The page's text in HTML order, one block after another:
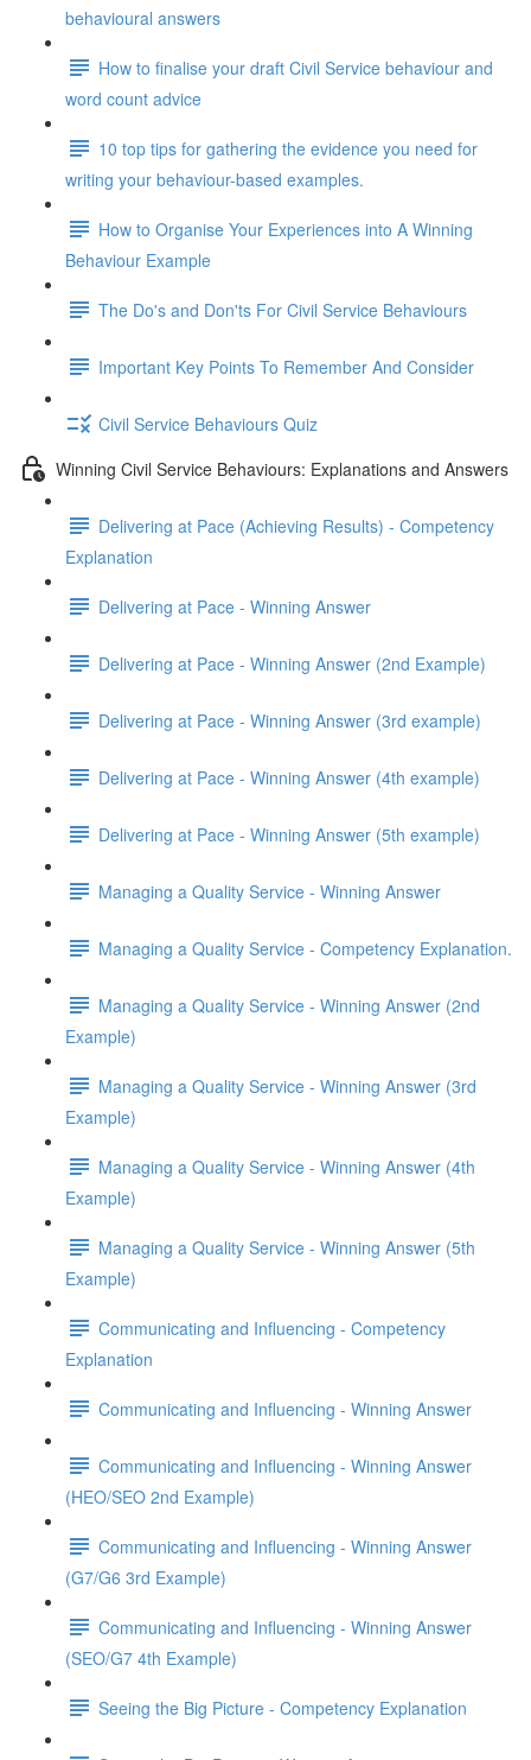
behavioural answers
How to finalise your draft Civil Service behaviour and
word count advice
10 top tips for gathering the evidence you need for
writing your behaviour-based examples.
How to Organise Your Experiences into A Winning
Behaviour Example
The Do's and Don'ts For Civil Service Behaviours
Important Key Points To Remember And Consider
Civil Service Behaviours Quiz
Winning Civil Service Behaviours: Explanations and Answers
Delivering at Pace (Achieving Results) - Competency
Explanation
Delivering at Pace - Winning Answer
Delivering at Pace - Winning Answer (2nd Example)
Delivering at Pace - Winning Answer (3rd example)
Delivering at Pace - Winning Answer (4th example)
Delivering at Pace - Winning Answer (5th example)
Managing a Quality Service - Winning Answer
Managing a Quality Service - Competency Explanation.
Managing a Quality Service - Winning Answer (2nd
Example)
Managing a Quality Service - Winning Answer (3rd
Example)
Managing a Quality Service - Winning Answer (4th
Example)
Managing a Quality Service - Winning Answer (5th
Example)
Communicating and Influencing - Competency
Explanation
Communicating and Influencing - Winning Answer
Communicating and Influencing - Winning Answer
(HEO/SEO 2nd Example)
Communicating and Influencing - Winning Answer
(G7/G6 3rd Example)
Communicating and Influencing - Winning Answer
(SEO/G7 4th Example)
Seeing the Big Picture - Competency Explanation